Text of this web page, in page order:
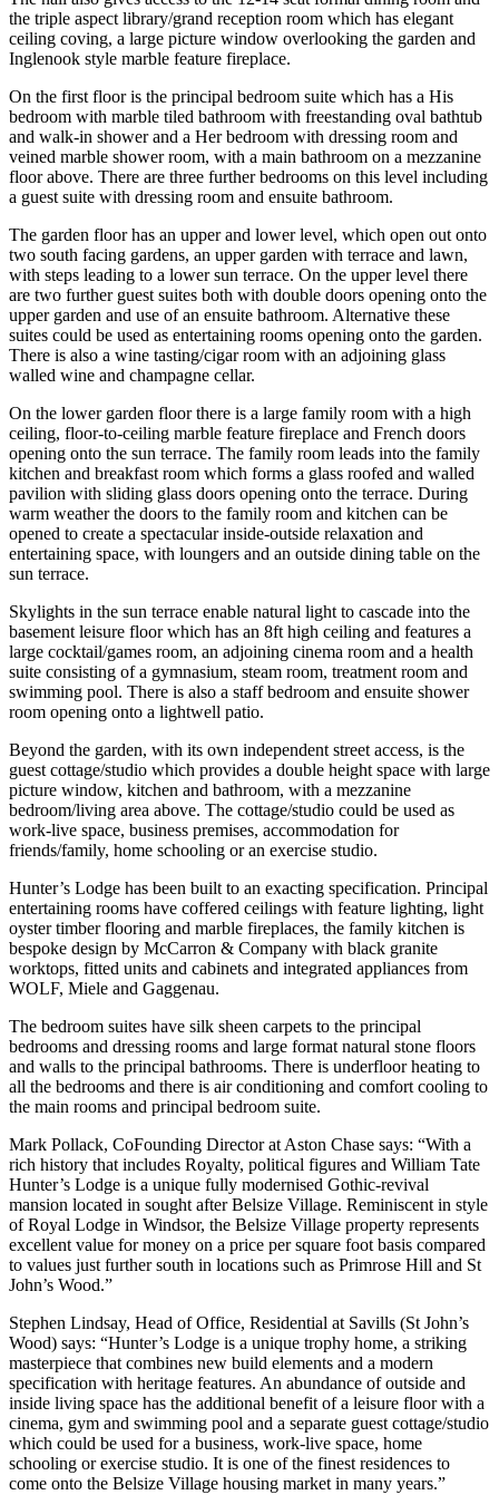
the triple aspect library/grand reception room which has elegant
ceiling coving, a large picture window overlooking the garden and
Inglenook style marble feature fireplace.
On the first floor is the principal bedroom suite which has a His
bedroom with marble tiled bathroom with freestanding oval bathtub
and walk-in shower and a Her bedroom with dressing room and
veined marble shower room, with a main bathroom on a mezzanine
floor above. There are three further bedrooms on this level including
a guest suite with dressing room and ensuite bathroom.
The garden floor has an upper and lower level, which open out onto
two south facing gardens, an upper garden with terrace and lawn,
with steps leading to a lower sun terrace. On the upper level there
are two further guest suites both with double doors opening onto the
upper garden and use of an ensuite bathroom. Alternative these
suites could be used as entertaining rooms opening onto the garden.
There is also a wine tasting/cigar room with an adjoining glass
walled wine and champagne cellar.
On the lower garden floor there is a large family room with a high
ceiling, floor-to-ceiling marble feature fireplace and French doors
opening onto the sun terrace. The family room leads into the family
kitchen and breakfast room which forms a glass roofed and walled
pavilion with sliding glass doors opening onto the terrace. During
warm weather the doors to the family room and kitchen can be
opened to create a spectacular inside-outside relaxation and
entertaining space, with loungers and an outside dining table on the
sun terrace.
Skylights in the sun terrace enable natural light to cascade into the
basement leisure floor which has an 8ft high ceiling and features a
large cocktail/games room, an adjoining cinema room and a health
suite consisting of a gymnasium, steam room, treatment room and
swimming pool. There is also a staff bedroom and ensuite shower
room opening onto a lightwell patio.
Beyond the garden, with its own independent street access, is the
guest cottage/studio which provides a double height space with large
picture window, kitchen and bathroom, with a mezzanine
bedroom/living area above. The cottage/studio could be used as
work-live space, business premises, accommodation for
friends/family, home schooling or an exercise studio.
Hunter’s Lodge has been built to an exacting specification. Principal
entertaining rooms have coffered ceilings with feature lighting, light
oyster timber flooring and marble fireplaces, the family kitchen is
bespoke design by McCarron & Company with black granite
worktops, fitted units and cabinets and integrated appliances from
WOLF, Miele and Gaggenau.
The bedroom suites have silk sheen carpets to the principal
bedrooms and dressing rooms and large format natural stone floors
and walls to the principal bathrooms. There is underfloor heating to
all the bedrooms and there is air conditioning and comfort cooling to
the main rooms and principal bedroom suite.
Mark Pollack, CoFounding Director at Aston Chase says: “With a
rich history that includes Royalty, political figures and William Tate
Hunter’s Lodge is a unique fully modernised Gothic-revival
mansion located in sought after Belsize Village. Reminiscent in style
of Royal Lodge in Windsor, the Belsize Village property represents
excellent value for money on a price per square foot basis compared
to values just further south in locations such as Primrose Hill and St
John’s Wood.”
Stephen Lindsay, Head of Office, Residential at Savills (St John’s
Wood) says: “Hunter’s Lodge is a unique trophy home, a striking
masterpiece that combines new build elements and a modern
specification with heritage features. An abundance of outside and
inside living space has the additional benefit of a leisure floor with a
cinema, gym and swimming pool and a separate guest cottage/studio
which could be used for a business, work-live space, home
schooling or exercise studio. It is one of the finest residences to
come onto the Belsize Village housing market in many years.”